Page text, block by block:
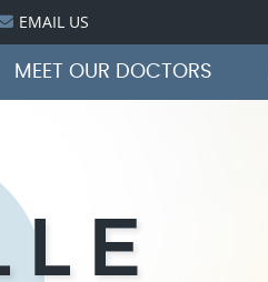
EMAIL US
MEET OUR DOCTORS